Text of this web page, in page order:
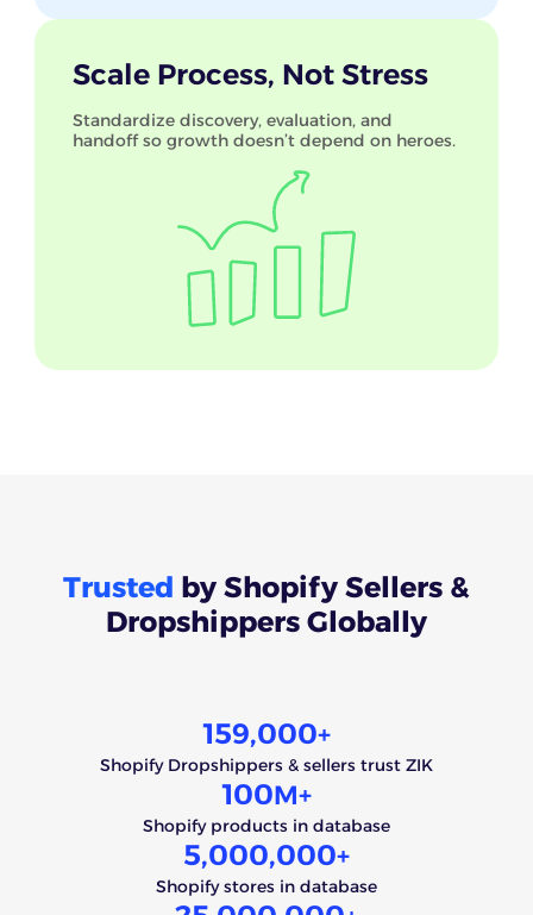
Scale Process, Not Stress
Standardize discovery, evaluation, and
handoff so growth doesn’t depend on heroes.
Trusted by Shopify Sellers &
Dropshippers Globally
159,000+
Shopify Dropshippers & sellers trust ZIK
100M+
Shopify products in database
5,000,000+
Shopify stores in database